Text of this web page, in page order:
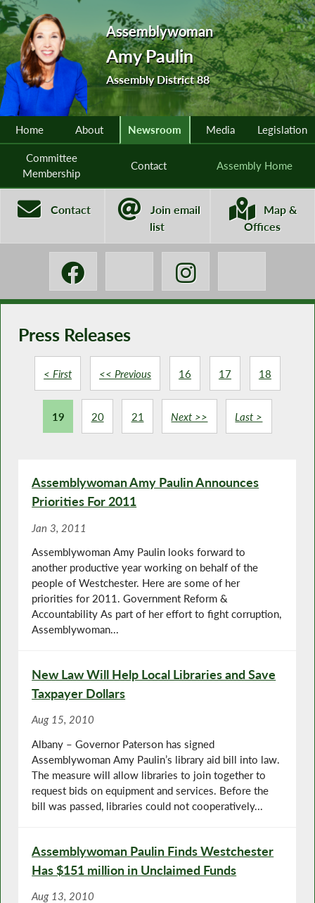
Assemblywoman
Amy Paulin
Assembly District 88
Home About Newsroom Media Legislation
Committee
Membership
Contact Assembly Home
Contact
Join email
list
Map &
Offices
Press Releases
< First << Previous 16 17 18
19 20 21 Next >> Last >
Assemblywoman Amy Paulin Announces
Priorities For 2011
Jan 3, 2011
Assemblywoman Amy Paulin looks forward to
another productive year working on behalf of the
people of Westchester. Here are some of her
priorities for 2011. Government Reform &
Accountability As part of her effort to fight corruption,
Assemblywoman...
New Law Will Help Local Libraries and Save
Taxpayer Dollars
Aug 15, 2010
Albany – Governor Paterson has signed
Assemblywoman Amy Paulin’s library aid bill into law.
The measure will allow libraries to join together to
request bids on equipment and services. Before the
bill was passed, libraries could not cooperatively...
Assemblywoman Paulin Finds Westchester
Has $151 million in Unclaimed Funds
Aug 13, 2010